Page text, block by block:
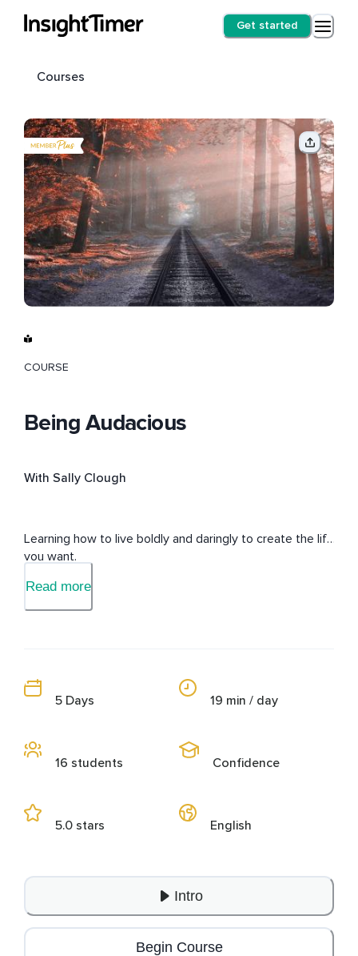
Get started
Courses
COURSE
Being Audacious
With Sally Clough
Learning how to live boldly and daringly to create the life
you want.
Read more
5 Days
16 students
5.0 stars
19 min / day
Confidence
English
Intro
Begin Course